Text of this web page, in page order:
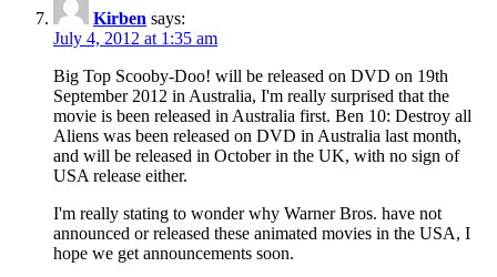
Kirben says:
July 4, 2012 at 1:35 am
Big Top Scooby-Doo! will be released on DVD on 19th
September 2012 in Australia, I'm really surprised that the
movie is been released in Australia first. Ben 10: Destroy all
Aliens was been released on DVD in Australia last month,
and will be released in October in the UK, with no sign of
USA release either.
I'm really stating to wonder why Warner Bros. have not
announced or released these animated movies in the USA, I
hope we get announcements soon.